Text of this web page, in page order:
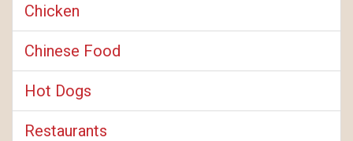
Chicken
Chinese Food
Hot Dogs
Restaurants